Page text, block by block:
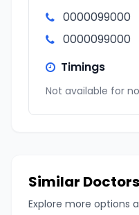
0000099000
0000099000
Timings
Not available for
Similar Doctors
Explore more options